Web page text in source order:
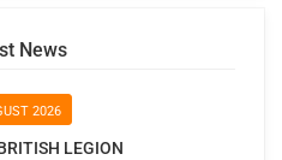
News
2026
LEGION